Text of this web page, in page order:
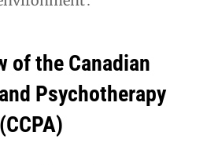
of the Canadian
Psychotherapy